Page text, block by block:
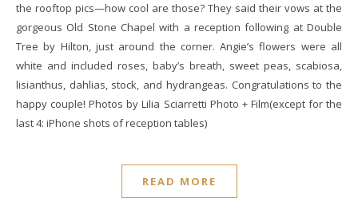
the rooftop pics—how cool are those? They said their vows at the
gorgeous Old Stone Chapel with a reception following at Double
Tree by Hilton, just around the corner. Angie’s flowers were all
white and included roses, baby’s breath, sweet peas, scabiosa,
lisianthus, dahlias, stock, and hydrangeas. Congratulations to the
happy couple! Photos by Lilia Sciarretti Photo + Film(except for the
last 4: iPhone shots of reception tables)
READ MORE